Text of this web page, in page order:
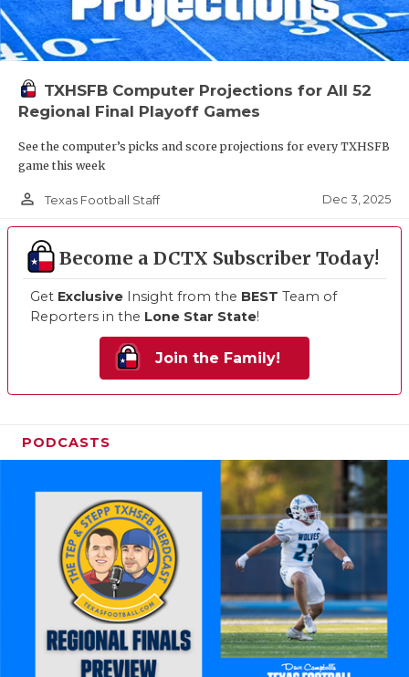
TXHSFB Computer Projections for All 52
Regional Final Playoff Games
See the computer’s picks and score projections for every TXHSFB
game this week
person_outline Texas Football Staff Dec 3, 2025
Become a DCTX Subscriber Today!
Get Exclusive Insight from the BEST Team of
Reporters in the Lone Star State!
Join the Family!
PODCASTS